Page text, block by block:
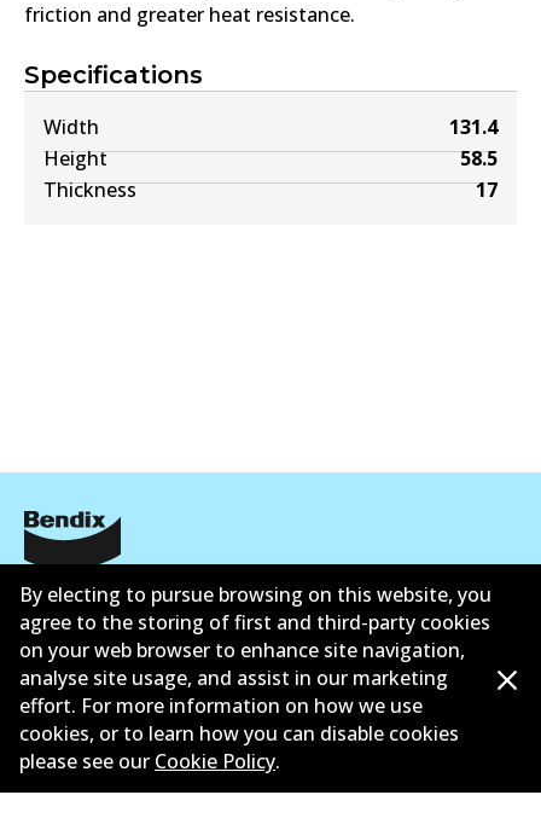
Specifications
Width
131.4
Height
58.5
Thickness
17
friction and greater heat resistance.
Corporate Information
Contact
All Rights Reserved. Bendix Australia —
By electing to pursue browsing on this website, you
agree to the storing of first and third-party cookies
on your web browser to enhance site navigation,
analyse site usage, and assist in our marketing
effort. For more information on how we use
cookies, or to learn how you can disable cookies
please see our Cookie Policy.